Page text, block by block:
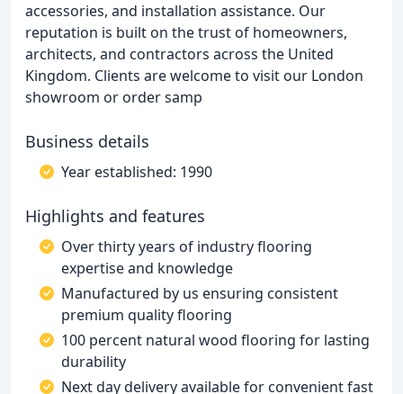
accessories, and installation assistance. Our
reputation is built on the trust of homeowners,
architects, and contractors across the United
Kingdom. Clients are welcome to visit our London
showroom or order samp
Business details
Year established: 1990
Highlights and features
Over thirty years of industry flooring
expertise and knowledge
Manufactured by us ensuring consistent
premium quality flooring
100 percent natural wood flooring for lasting
durability
Next day delivery available for convenient fast